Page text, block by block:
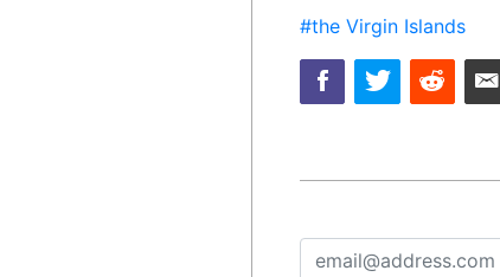
#the Virgin Islands